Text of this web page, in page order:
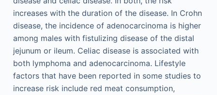
increases with the duration of the disease. In Crohn
disease, the incidence of adenocarcinoma is higher
among males with fistulizing disease of the distal
jejunum or ileum. Celiac disease is associated with
both lymphoma and adenocarcinoma. Lifestyle
factors that have been reported in some studies to
increase risk include red meat consumption,